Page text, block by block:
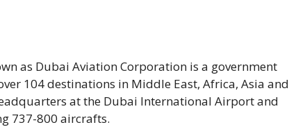
as Dubai Aviation Corporation is a government
104 destinations in Middle East, Africa, Asia and
at the Dubai International Airport and
737-800 aircrafts.